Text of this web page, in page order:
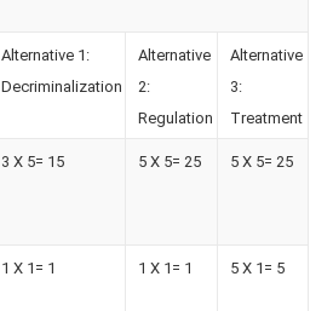
Alternative 1:
Decriminalization
Alternative
2:
Regulation
Alternative
3:
Treatment
3 X 5= 15 5 X 5= 25 5 X 5= 25
1 X 1= 1 1 X 1= 1 5 X 1= 5